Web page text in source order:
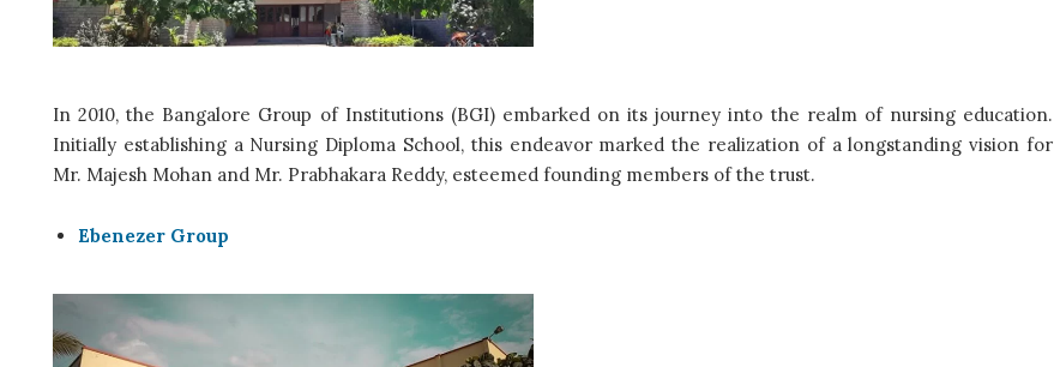
In 2010, the Bangalore Group of Institutions (BGI) embarked on its journey into the realm of nursing education.
Initially establishing a Nursing Diploma School, this endeavor marked the realization of a longstanding vision for
Mr. Majesh Mohan and Mr. Prabhakara Reddy, esteemed founding members of the trust.
Ebenezer Group